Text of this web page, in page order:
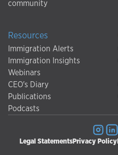
community
Resources
Immigration Alerts
Immigration Insights
Webinars
CEO's Diary
Publications
Podcasts
Legal Statements Privacy Policy